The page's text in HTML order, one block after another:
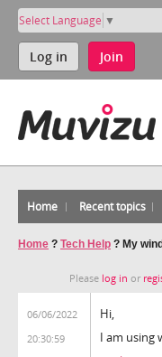
Select Language ▼
Log in Join
Home Recent topics
Home ? Tech Help ? My
Please log in or
06/06/2022
20:30:59
Hi,
I am using